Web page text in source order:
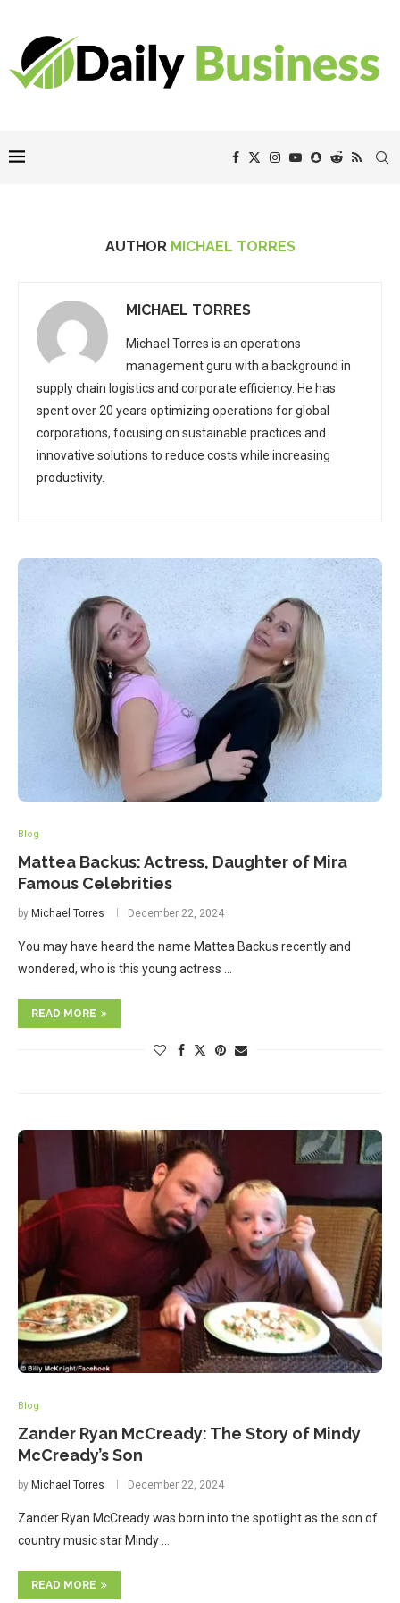
AUTHOR MICHAEL TORRES
MICHAEL TORRES
Michael Torres is an operations
management guru with a background in
supply chain logistics and corporate efficiency. He has
spent over 20 years optimizing operations for global
corporations, focusing on sustainable practices and
innovative solutions to reduce costs while increasing
productivity.
Blog
Mattea Backus: Actress, Daughter of Mira
Famous Celebrities
by Michael Torres December 22, 2024
You may have heard the name Mattea Backus recently and
wondered, who is this young actress …
READ MORE
Blog
Zander Ryan McCready: The Story of Mindy
McCready’s Son
by Michael Torres December 22, 2024
Zander Ryan McCready was born into the spotlight as the son of
country music star Mindy …
READ MORE